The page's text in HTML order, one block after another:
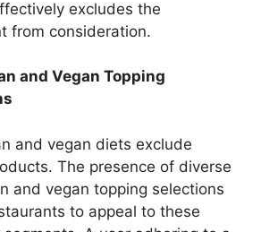
excludes the
from consideration.
and Vegan Topping
and vegan diets exclude
The presence of diverse
and vegan topping selections
to appeal to these